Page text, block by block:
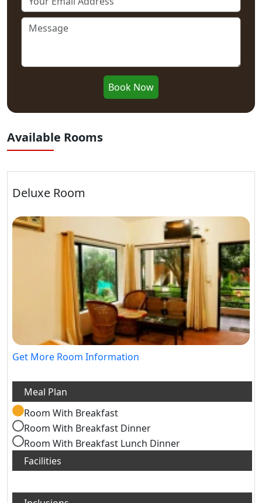
Book Now
Available Rooms
Deluxe Room
Get More Room Information
Room With Breakfast
Room With Breakfast Dinner
Room With Breakfast Lunch Dinner